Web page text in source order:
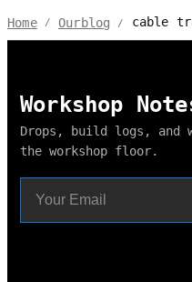
Home / Ourblog / cable
Workshop
Drops, build logs, and
the workshop floor.